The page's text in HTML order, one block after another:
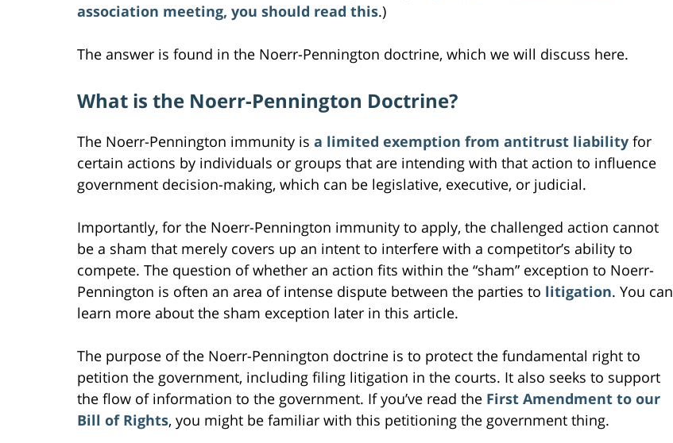
association meeting, you should read this.)
The answer is found in the Noerr-Pennington doctrine, which we will discuss here.
What is the Noerr-Pennington Doctrine?
The Noerr-Pennington immunity is a limited exemption from antitrust liability for
certain actions by individuals or groups that are intending with that action to influence
government decision-making, which can be legislative, executive, or judicial.
Importantly, for the Noerr-Pennington immunity to apply, the challenged action cannot
be a sham that merely covers up an intent to interfere with a competitor’s ability to
compete. The question of whether an action fits within the “sham” exception to Noerr-
Pennington is often an area of intense dispute between the parties to litigation. You can
learn more about the sham exception later in this article.
The purpose of the Noerr-Pennington doctrine is to protect the fundamental right to
petition the government, including filing litigation in the courts. It also seeks to support
the flow of information to the government. If you’ve read the First Amendment to our
Bill of Rights, you might be familiar with this petitioning the government thing.